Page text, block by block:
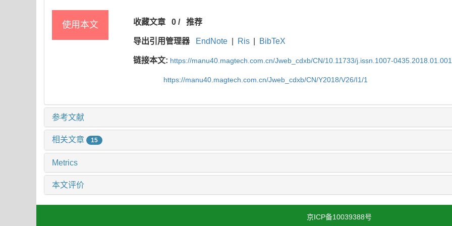
使用本文 收藏文章 0 /推荐
导出引用管理器 EndNote Ris BibTeX
链接本文: https://manu40.magtech.com.cn/Jweb_cdxb/CN/10.11733/j.issn.1007-0435.2018.01.001
https://manu40.magtech.com.cn/Jweb_cdxb/CN/Y2018/V26/I1/1
参考文献
相关文章 15
Metrics
本文评价
京ICP备10039388号